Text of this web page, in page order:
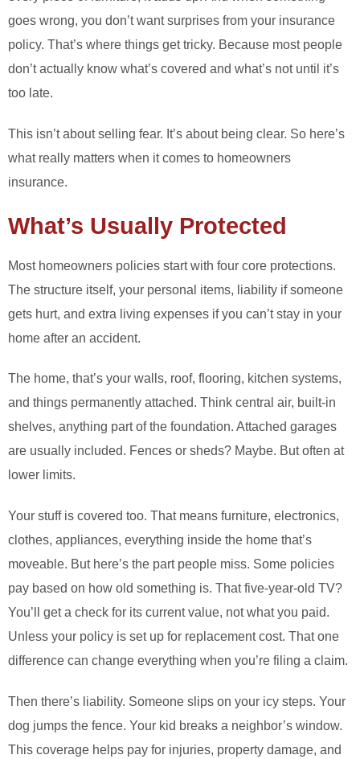
goes wrong, you don’t want surprises from your insurance
policy. That’s where things get tricky. Because most people
don’t actually know what’s covered and what’s not until it’s
too late.
This isn’t about selling fear. It’s about being clear. So here’s
what really matters when it comes to homeowners
insurance.
What’s Usually Protected
Most homeowners policies start with four core protections.
The structure itself, your personal items, liability if someone
gets hurt, and extra living expenses if you can’t stay in your
home after an accident.
The home, that’s your walls, roof, flooring, kitchen systems,
and things permanently attached. Think central air, built-in
shelves, anything part of the foundation. Attached garages
are usually included. Fences or sheds? Maybe. But often at
lower limits.
Your stuff is covered too. That means furniture, electronics,
clothes, appliances, everything inside the home that’s
moveable. But here’s the part people miss. Some policies
pay based on how old something is. That five-year-old TV?
You’ll get a check for its current value, not what you paid.
Unless your policy is set up for replacement cost. That one
difference can change everything when you’re filing a claim.
Then there’s liability. Someone slips on your icy steps. Your
dog jumps the fence. Your kid breaks a neighbor’s window.
This coverage helps pay for injuries, property damage, and